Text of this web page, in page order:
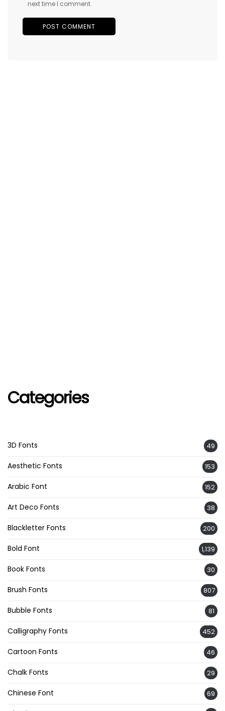
next time I comment.
Categories
3D Fonts 49
Aesthetic Fonts 153
Arabic Font 152
Art Deco Fonts 38
Blackletter Fonts 200
Bold Font 1,139
Book Fonts 30
Brush Fonts 807
Bubble Fonts 81
Calligraphy Fonts 452
Cartoon Fonts 46
Chalk Fonts 29
Chinese Font 69